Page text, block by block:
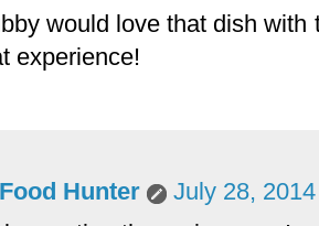
would love that dish
experience!
Hunter
July 28,